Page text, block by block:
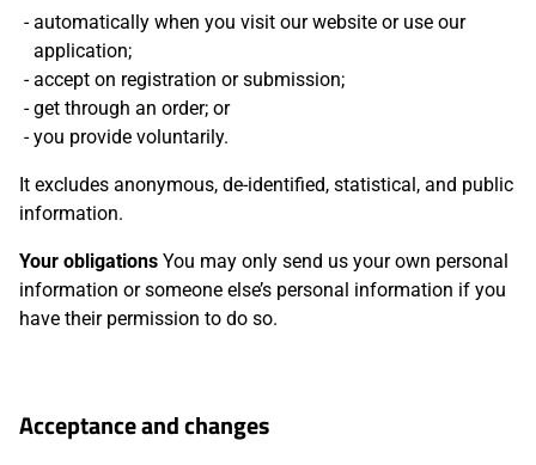
automatically when you visit our website or use our
application;
accept on registration or submission;
get through an order; or
you provide voluntarily.
It excludes anonymous, de-identified, statistical, and public
information.
Your obligations You may only send us your own personal
information or someone else’s personal information if you
have their permission to do so.
Acceptance and changes